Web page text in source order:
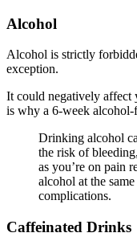
Alcohol
Alcohol is strictly
exception.
It could negatively affect
is why a 6-week alcohol-
Drinking alcohol
the risk of
as you’re on pain
alcohol at the
complications.
Caffeinated Drinks